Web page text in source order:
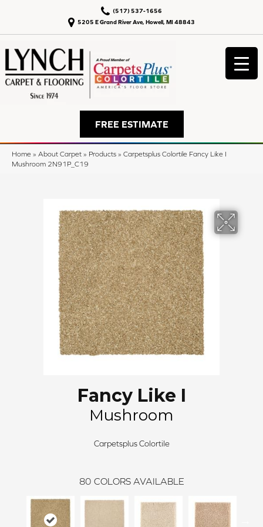
5205 E Grand River Ave, Howell, MI 48843
(517) 537-1656
FREE ESTIMATE
Home » About Carpet » Products » Carpetsplus Colortile Fancy Like I
Mushroom 2N91P_C19
Fancy Like I
Mushroom
Carpetsplus Colortile
80 COLORS AVAILABLE